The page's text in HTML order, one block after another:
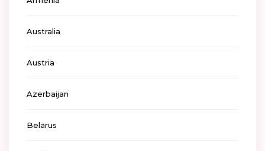
Australia
Austria
Azerbaijan
Belarus